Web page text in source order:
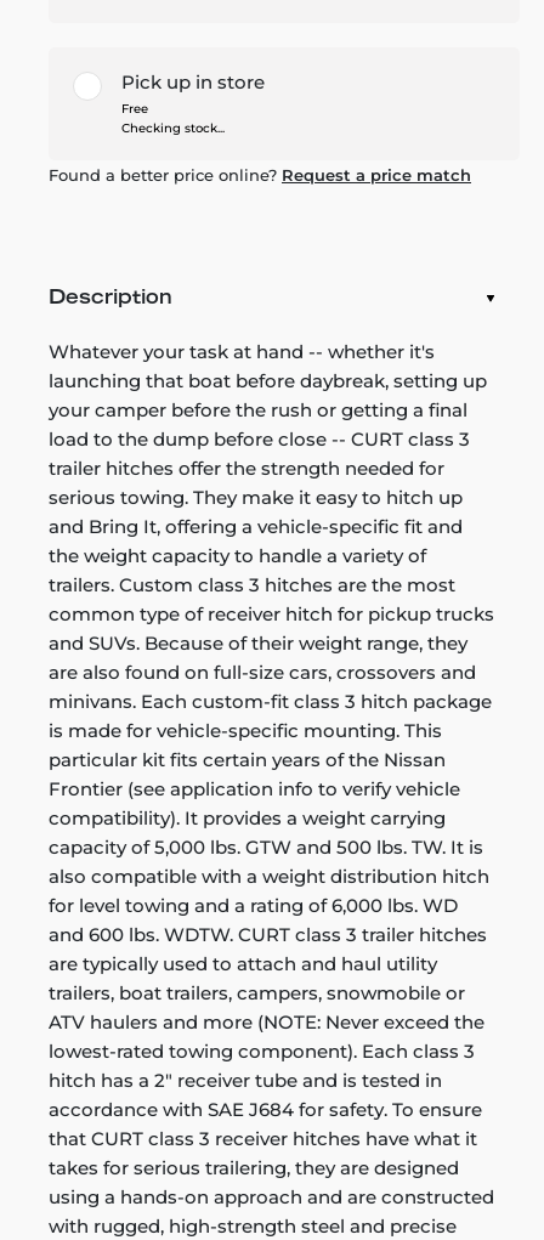
Pick up in store
Free
Checking stock...
Found a better price online? Request a price match
Description
Whatever your task at hand -- whether it's
launching that boat before daybreak, setting up
your camper before the rush or getting a final
load to the dump before close -- CURT class 3
trailer hitches offer the strength needed for
serious towing. They make it easy to hitch up
and Bring It, offering a vehicle-specific fit and
the weight capacity to handle a variety of
trailers. Custom class 3 hitches are the most
common type of receiver hitch for pickup trucks
and SUVs. Because of their weight range, they
are also found on full-size cars, crossovers and
minivans. Each custom-fit class 3 hitch package
is made for vehicle-specific mounting. This
particular kit fits certain years of the Nissan
Frontier (see application info to verify vehicle
compatibility). It provides a weight carrying
capacity of 5,000 lbs. GTW and 500 lbs. TW. It is
also compatible with a weight distribution hitch
for level towing and a rating of 6,000 lbs. WD
and 600 lbs. WDTW. CURT class 3 trailer hitches
are typically used to attach and haul utility
trailers, boat trailers, campers, snowmobile or
ATV haulers and more (NOTE: Never exceed the
lowest-rated towing component). Each class 3
hitch has a 2" receiver tube and is tested in
accordance with SAE J684 for safety. To ensure
that CURT class 3 receiver hitches have what it
takes for serious trailering, they are designed
using a hands-on approach and are constructed
with rugged, high-strength steel and precise